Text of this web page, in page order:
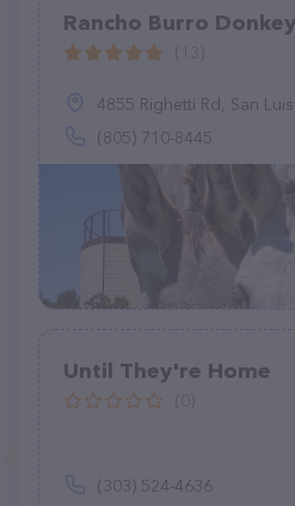
Rancho Burro
4855 Righetti Rd, San
(805) 710-8445
Until They're Home
(303) 524-4636